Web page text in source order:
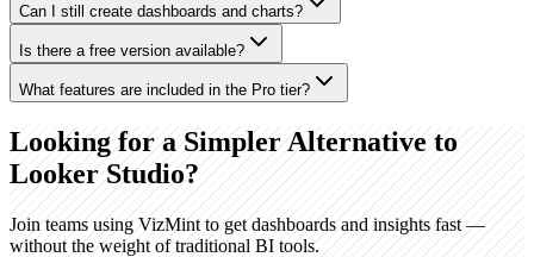
Can I still create dashboards and charts?
Is there a free version available?
What features are included in the Pro tier?
Looking for a Simpler Alternative to
Looker Studio?
Join teams using VizMint to get dashboards and insights fast —
without the weight of traditional BI tools.